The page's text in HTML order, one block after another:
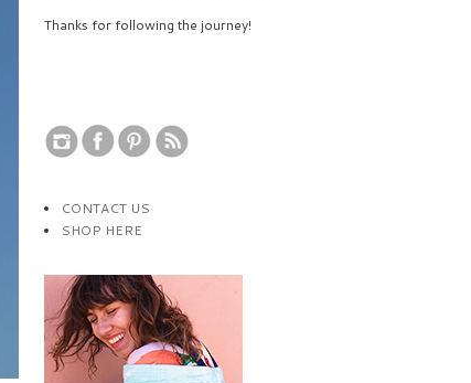
Thanks for following the journey!
CONTACT US
SHOP HERE